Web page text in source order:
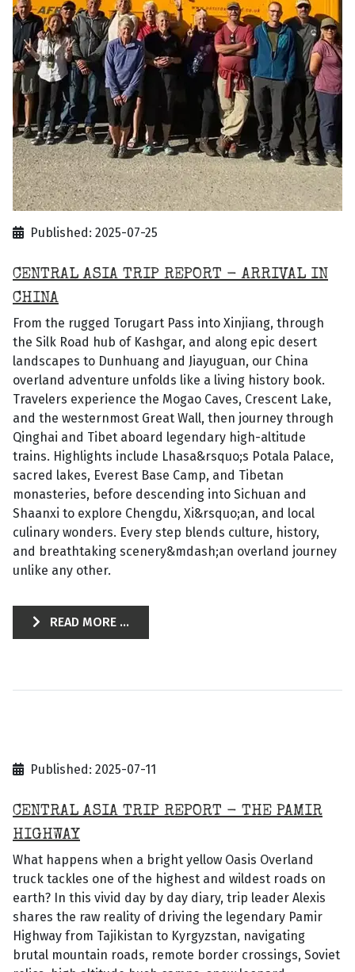
Published: 2025-07-25
CENTRAL ASIA TRIP REPORT - ARRIVAL IN
CHINA
From the rugged Torugart Pass into Xinjiang, through
the Silk Road hub of Kashgar, and along epic desert
landscapes to Dunhuang and Jiayuguan, our China
overland adventure unfolds like a living history book.
Travelers experience the Mogao Caves, Crescent Lake,
and the westernmost Great Wall, then journey through
Qinghai and Tibet aboard legendary high-altitude
trains. Highlights include Lhasa&rsquo;s Potala Palace,
sacred lakes, Everest Base Camp, and Tibetan
monasteries, before descending into Sichuan and
Shaanxi to explore Chengdu, Xi&rsquo;an, and local
culinary wonders. Every step blends culture, history,
and breathtaking scenery&mdash;an overland journey
unlike any other.
READ MORE ...
Published: 2025-07-11
CENTRAL ASIA TRIP REPORT - THE PAMIR
HIGHWAY
What happens when a bright yellow Oasis Overland
truck tackles one of the highest and wildest roads on
earth? In this vivid day by day diary, trip leader Alexis
shares the raw reality of driving the legendary Pamir
Highway from Tajikistan to Kyrgyzstan, navigating
brutal mountain roads, remote border crossings, Soviet